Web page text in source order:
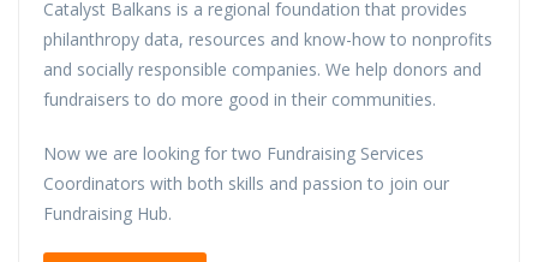
Catalyst Balkans is a regional foundation that provides
philanthropy data, resources and know-how to nonprofits
and socially responsible companies. We help donors and
fundraisers to do more good in their communities.
Now we are looking for two Fundraising Services
Coordinators with both skills and passion to join our
Fundraising Hub.